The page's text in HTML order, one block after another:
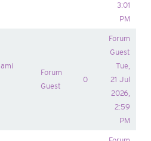
3:01
PM
Forum
Guest
0
Forum
Guest
Tue,
21 Jul
2026,
2:59
PM